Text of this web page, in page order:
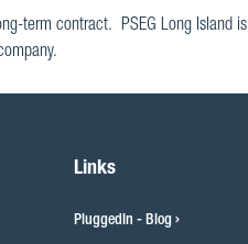
term contract. PSEG Long Island is
Links
PluggedIn - Blog